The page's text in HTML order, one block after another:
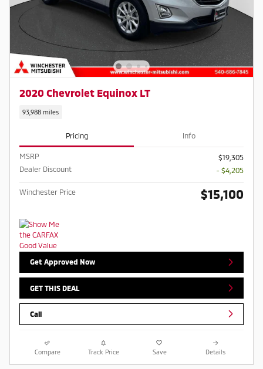
2020 Chevrolet Equinox LT
93,988 miles
Pricing Info
MSRP
$19,305
Dealer Discount
- $4,205
Winchester Price $15,100
Get Approved Now
GET THIS DEAL
Call
Compare Track Price Save Details